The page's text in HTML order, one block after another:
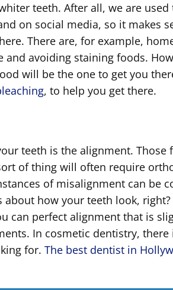
teeth. After all, we are
on social media, so it makes
There are, for example,
avoiding staining foods.
will be the one to get you
, to help you get there.
teeth is the alignment. Those
of thing will often require
of misalignment can be
how your teeth look,
can perfect alignment that is
In cosmetic dentistry,
for.The best dentist in